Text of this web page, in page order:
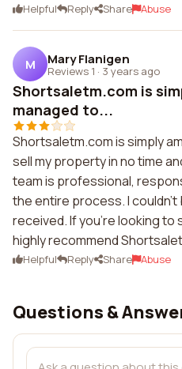
Helpful Reply Share Abuse
M Mary Flanigen
Reviews 1 · 3 years ago
Shortsaletm.com is
managed to...
Shortsaletm.com is simply
sell my property in no time
team is professional,
the entire process. I couldn't
received. If you're looking to
highly recommend
Helpful Reply Share Abuse
Questions &